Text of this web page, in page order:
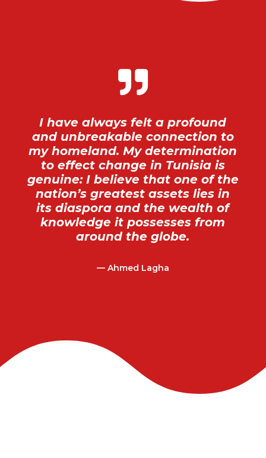

I have always felt a profound
and unbreakable connection to
my homeland. My determination
to effect change in Tunisia is
genuine: I believe that one of the
nation’s greatest assets lies in
its diaspora and the wealth of
knowledge it possesses from
around the globe.
— Ahmed Lagha